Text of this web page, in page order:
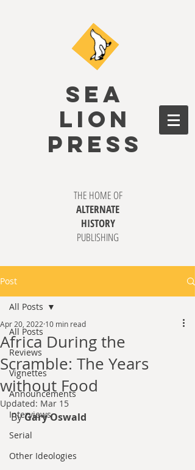
SEA
LION
PRESS
THE HOME OF
ALTERNATE
HISTORY
PUBLISHING
Post
All Posts
Reviews
Vignettes
Announcements
Interviews
Serial
Other Ideologies
All Posts
Africa During the
Scramble: The Years
without Food
Apr 20, 2022 10 min read
Updated: Mar 15
By Gary Oswald